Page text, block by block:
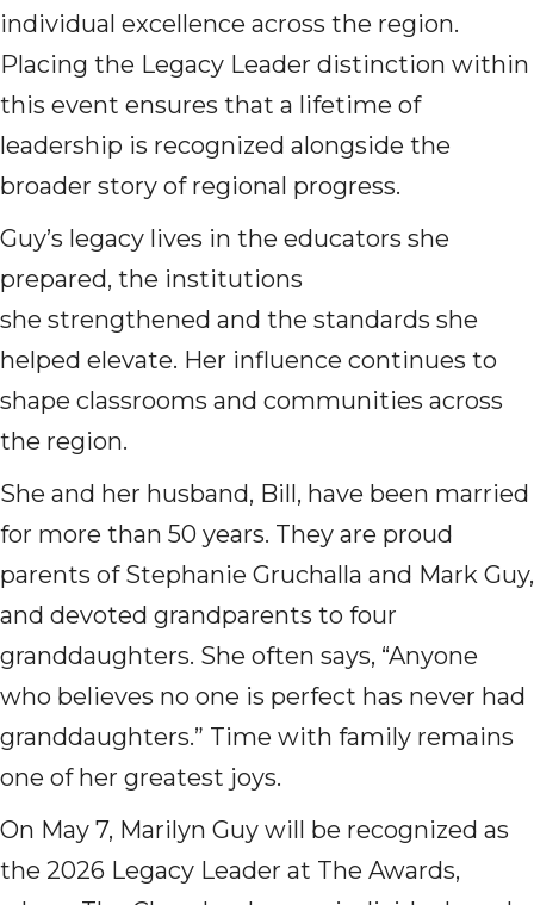
individual excellence across the region.
Placing the Legacy Leader distinction within
this event ensures that a lifetime of
leadership is recognized alongside the
broader story of regional progress.
Guy’s legacy lives in the educators she
prepared, the institutions
she strengthened and the standards she
helped elevate. Her influence continues to
shape classrooms and communities across
the region.
She and her husband, Bill, have been married
for more than 50 years. They are proud
parents of Stephanie Gruchalla and Mark Guy,
and devoted grandparents to four
granddaughters. She often says, “Anyone
who believes no one is perfect has never had
granddaughters.” Time with family remains
one of her greatest joys.
On May 7, Marilyn Guy will be recognized as
the 2026 Legacy Leader at The Awards,